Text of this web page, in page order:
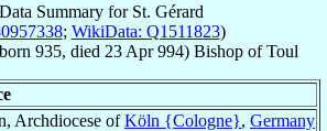
Summary for St. Gérard
; WikiData: Q1511823)
935, died 23 Apr 994) BishopofToul
Archdiocese ofKöln {Cologne}, Germany